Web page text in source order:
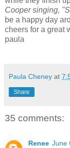
Cooper singing,
be a happy day
cheers for a great
paula
Paula Cheney at
Share
35 comments:
Renee June